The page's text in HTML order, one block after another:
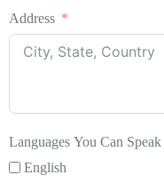
Address
Languages You Can Speak
English